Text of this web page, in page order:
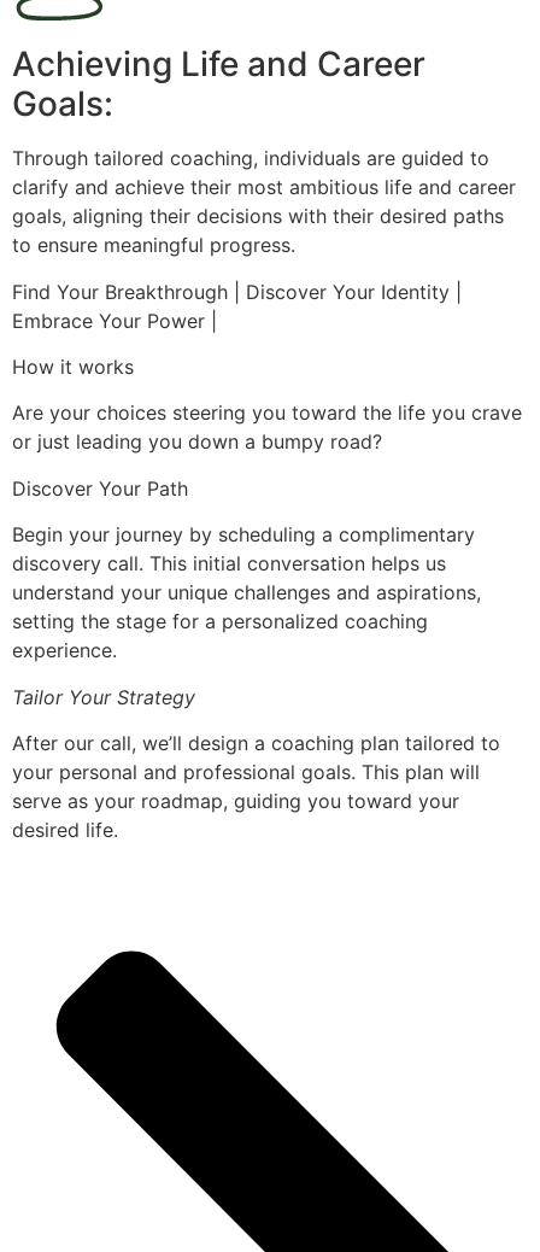
Achieving Life and Career
Goals:
Through tailored coaching, individuals are guided to
clarify and achieve their most ambitious life and career
goals, aligning their decisions with their desired paths
to ensure meaningful progress.
Find Your Breakthrough | Discover Your Identity |
Embrace Your Power |
How it works
Are your choices steering you toward the life you crave
or just leading you down a bumpy road?
Discover Your Path
Begin your journey by scheduling a complimentary
discovery call. This initial conversation helps us
understand your unique challenges and aspirations,
setting the stage for a personalized coaching
experience.
Tailor Your Strategy
After our call, we’ll design a coaching plan tailored to
your personal and professional goals. This plan will
serve as your roadmap, guiding you toward your
desired life.